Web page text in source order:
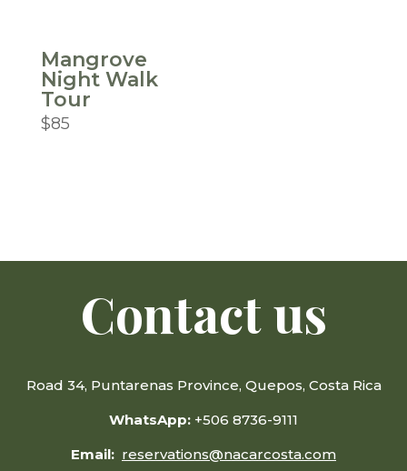
Mangrove
Night Walk
Tour
$85
Contact us
Road 34, Puntarenas Province, Quepos, Costa Rica
WhatsApp: +506 8736-9111
Email: reservations@nacarcosta.com